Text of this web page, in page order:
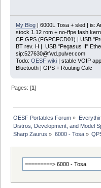
My Blog| 6000L Tosa + sled | is:
stock 1.12 rom + no-ffpe fash
CF GPS (FGPCFCD01) | USB
BT rev. H | USB "Pegasus II"
sip:527630@fwd.pulver.com
Todo: OESF wiki| stable VOIP
Bluetooth | GPS + Routing Calc
Pages: [1]
OESF Portables Forum »
Distros, Development, and Model
Sharp Zaurus » 6000 - Tosa»